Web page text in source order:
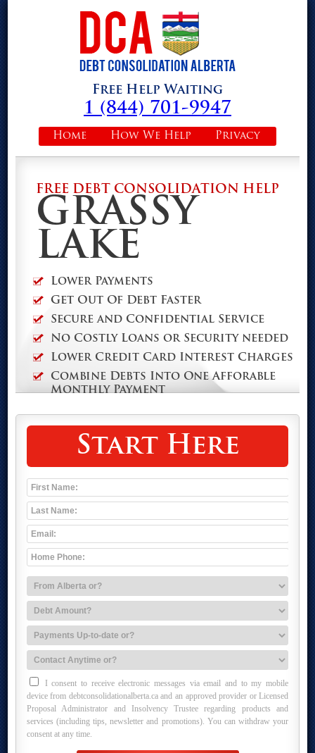
Free Help Waiting
1 (844) 701-9947
Privacy
How We Help
Home
FREE DEBT CONSOLIDATION HELP
GRASSY
LAKE
Lower Payments
Get Out Of Debt Faster
Secure and Confidential Service
No Costly Loans or Security needed
Lower Credit Card Interest Charges
Combine Debts Into One Afforable
Monthly Payment
Start Here
I consent to receive electronic messages via email and to my mobile
device from debtconsolidationalberta.ca and an approved provider or Licensed
Proposal Administrator and Insolvency Trustee regarding products and
services (including tips, newsletter and promotions). You can withdraw your
consent at any time.